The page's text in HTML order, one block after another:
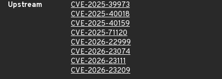
Upstream
CVE-2025-39973
CVE-2025-40018
CVE-2025-40159
CVE-2025-71120
CVE-2026-22999
CVE-2026-23074
CVE-2026-23111
CVE-2026-23209